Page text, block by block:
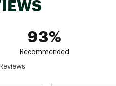
93%
Recommended